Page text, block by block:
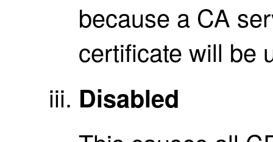
because a CA
certificate will be
Disabled